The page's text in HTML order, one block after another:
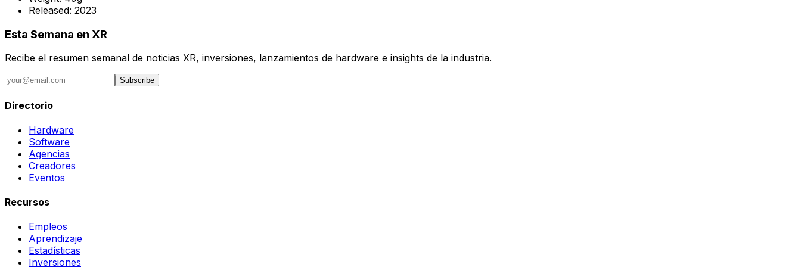
Released: 2023
Esta Semana en XR
Recibe el resumen semanal de noticias XR, inversiones, lanzamientos de hardware e insights de la industria.
Subscribe
Directorio
Hardware
Software
Agencias
Creadores
Eventos
Recursos
Empleos
Aprendizaje
Estadísticas
Inversiones